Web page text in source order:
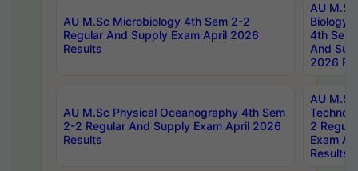
AU M.Sc Microbiology 4th Sem 2-2
Regular And Supply Exam April 2026
Results
AU
Biology
4th Sem
And
2026
AU M.Sc Physical Oceanography 4th Sem
2-2 Regular And Supply Exam April 2026
Results
AU
2
Exam
Results